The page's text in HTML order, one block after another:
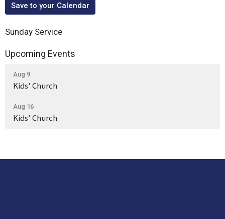
Save to your Calendar
Sunday Service
Upcoming Events
Aug 9
Kids' Church
Aug 16
Kids' Church